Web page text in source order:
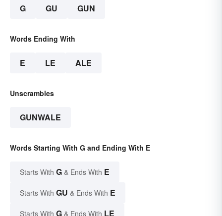
G GU GUN
Words Ending With
E LE ALE
Unscrambles
GUNWALE
Words Starting With G and Ending With E
Starts With G & Ends With E
Starts With GU & Ends With E
Starts With G & Ends With LE